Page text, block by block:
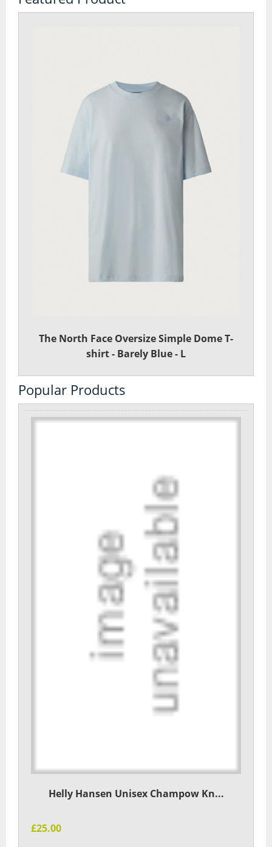
Bothy Bags and Shelters
Day Pack Rucksacks
Navigation
Rucksacks
The North Face Oversize Simple Dome T-
shirt - Barely Blue - L
Popular Products
Helly Hansen Unisex Champow Kn...
£25.00